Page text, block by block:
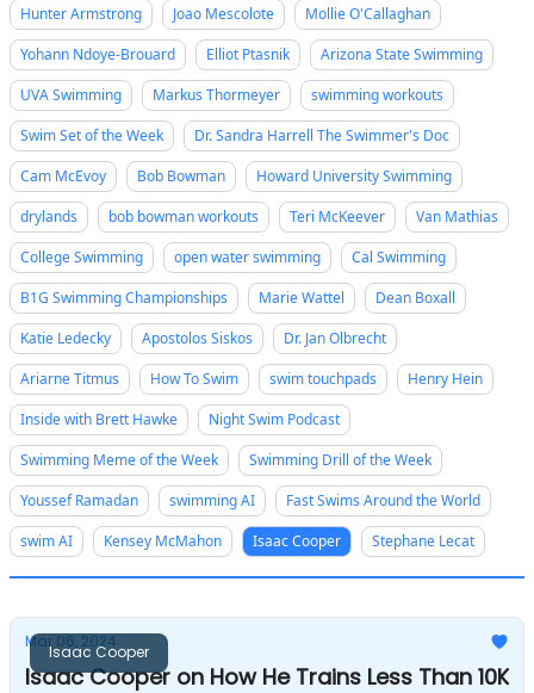
Hunter Armstrong
Joao Mescolote
Mollie O'Callaghan
Yohann Ndoye-Brouard
Elliot Ptasnik
Arizona State Swimming
UVA Swimming
Markus Thormeyer
swimming workouts
Swim Set of the Week
Dr. Sandra Harrell The Swimmer's Doc
Cam McEvoy
Bob Bowman
Howard University Swimming
drylands
bob bowman workouts Teri McKeever
Van Mathias
College Swimming
open water swimming
Cal Swimming
B1G Swimming Championships
Marie Wattel
Dean Boxall
Katie Ledecky
Apostolos Siskos
Dr. Jan Olbrecht
Ariarne Titmus
How To Swim swim touchpads
Henry Hein
Inside with Brett Hawke
Night Swim Podcast
Swimming Meme of the Week
Swimming Drill of the Week
Youssef Ramadan
swimming AI
Fast Swims Around the World
swim AI
Kensey McMahon Isaac Cooper Stephane Lecat
Isaac Cooper
Mar 06, 2024
Isaac Cooper on How He Trains Less Than 10K